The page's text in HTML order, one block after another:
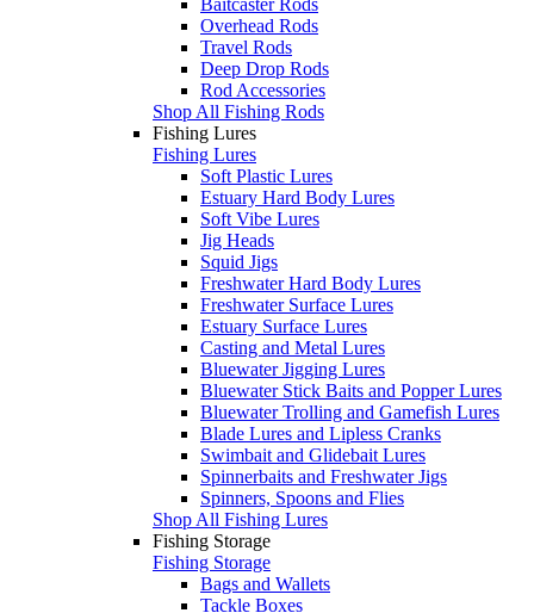
Overhead Rods
Travel Rods
Deep Drop Rods
Rod Accessories
Shop All Fishing Rods
Fishing Lures
Fishing Lures
Soft Plastic Lures
Estuary Hard Body Lures
Soft Vibe Lures
Jig Heads
Squid Jigs
Freshwater Hard Body Lures
Freshwater Surface Lures
Estuary Surface Lures
Casting and Metal Lures
Bluewater Jigging Lures
Bluewater Stick Baits and Popper Lures
Bluewater Trolling and Gamefish Lures
Blade Lures and Lipless Cranks
Swimbait and Glidebait Lures
Spinnerbaits and Freshwater Jigs
Spinners, Spoons and Flies
Shop All Fishing Lures
Fishing Storage
Fishing Storage
Bags and Wallets
Tackle Boxes